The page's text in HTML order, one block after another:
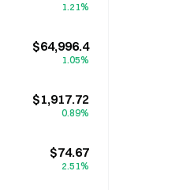
1.21%
$64,996.4
1.05%
$1,917.72
0.89%
$74.67
2.51%